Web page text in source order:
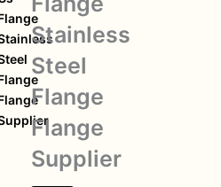
Stainless
Steel
Flange
Flange
Supplier